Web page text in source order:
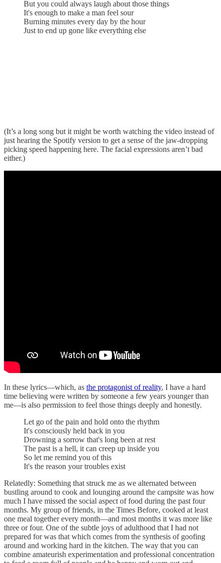
But you could always laugh about those things
It's enough to make a man feel sour
Burning minutes every day by the hour
Just to end up gone like everything else
(It’s a long song but it might be worth watching the video instead of
just hearing the Spotify version to get a sense of the jaw-dropping
picking speed happening here. The facial expressions aren’t bad
either.)
In these lyrics—which, as the protagonist of reality, I have a hard
time believing were written by someone a few years younger than
me—is also permission to feel those things deeply and honestly.
Let go of the pain and hold onto the rhythm
It's consciously held back in you
Drowning a sorrow that's long been at rest
The past is a hell, it can creep up inside you
So let me remind you of this
It's the reason your troubles exist
Relatedly: Something that struck me as we alternated between
bustling around to cook and lounging around the campsite was how
much I have missed the social aspect of food during the past four
months. My group of friends, in the Times Before, cooked at least
one meal together every month—and most months it was more like
three or four. One of the subtle joys of adulthood that I had not
prepared for was that which comes from the synthesis of goofing
around and working hard in the kitchen. The way that you can
combine amateurish experimentation and professional concentration